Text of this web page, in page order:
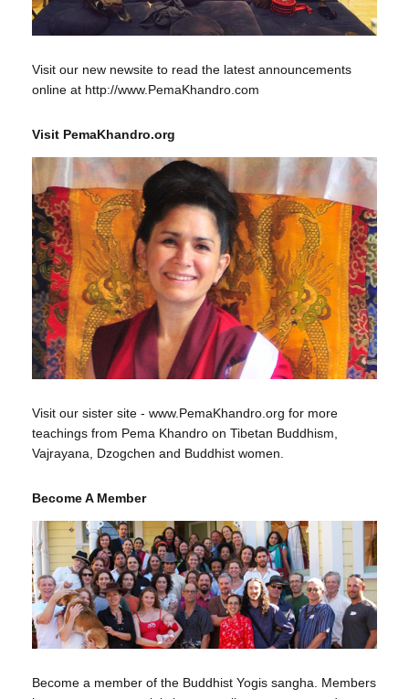
Visit our new newsite to read the latest announcements
online at http://www.PemaKhandro.com
Visit PemaKhandro.org
Visit our sister site - www.PemaKhandro.org for more
teachings from Pema Khandro on Tibetan Buddhism,
Vajrayana, Dzogchen and Buddhist women.
Become A Member
Become a member of the Buddhist Yogis sangha. Members